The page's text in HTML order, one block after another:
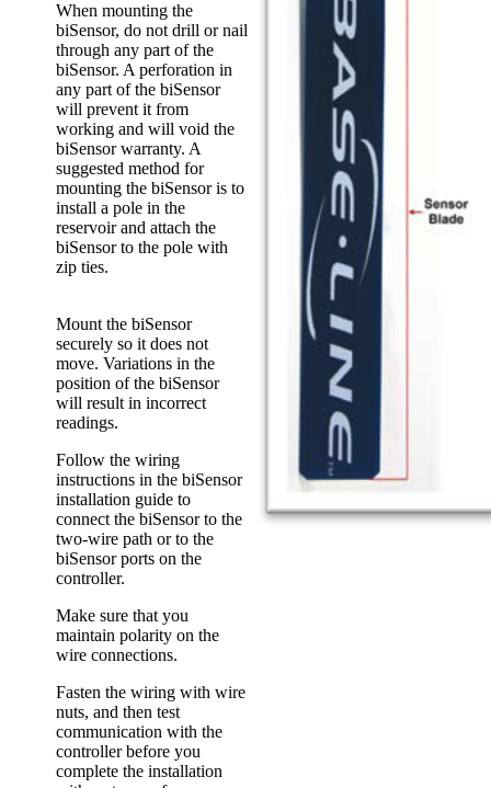
When mounting the
biSensor, do not drill or nail
through any part of the
biSensor. A perforation in
any part of the biSensor
will prevent it from
working and will void the
biSensor warranty. A
suggested method for
mounting the biSensor is to
install a pole in the
reservoir and attach the
biSensor to the pole with
zip ties.
Mount the biSensor
securely so it does not
move. Variations in the
position of the biSensor
will result in incorrect
readings.
Follow the wiring
instructions in the biSensor
installation guide to
connect the biSensor to the
two-wire path or to the
biSensor ports on the
controller.
Make sure that you
maintain polarity on the
wire connections.
Fasten the wiring with wire
nuts, and then test
communication with the
controller before you
complete the installation